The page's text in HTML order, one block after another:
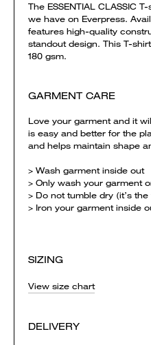
The ESSENTIAL CLASSIC
we have on Everpress.
features high-quality
standout design. This T-
180 gsm.
GARMENT CARE
Love your garment and it
is easy and better for the
and helps maintain shape
> Wash garment inside out
> Only wash your garment
> Do not tumble dry (it’s
> Iron your garment inside
SIZING
View size chart
DELIVERY